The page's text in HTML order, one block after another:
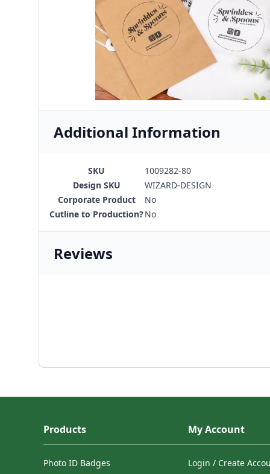
Additional Information
SKU
1009282-80
Design SKU
WIZARD-DESIGN
Corporate Product
No
Cutline to Production?No
Reviews
Products
Photo ID Badges
My Account
Login / Create